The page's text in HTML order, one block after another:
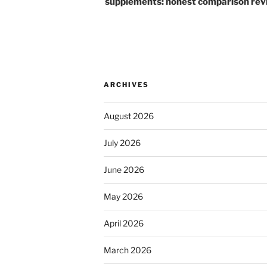
ARCHIVES
August 2026
July 2026
June 2026
May 2026
April 2026
March 2026